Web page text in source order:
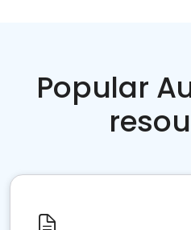
Popular